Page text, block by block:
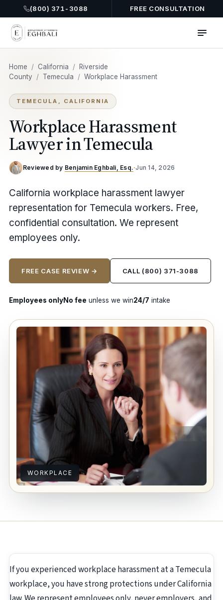
(800) 371-3088 FREE CONSULTATION
Home / California /
Riverside
County
/ Temecula / Workplace Harassment
TEMECULA, CALIFORNIA
Workplace Harassment
Lawyer in Temecula
Reviewed by Benjamin Eghbali, Esq.·Jun 14, 2026
California workplace harassment lawyer
representation for Temecula workers. Free,
confidential consultation. We represent
employees only.
FREE CASE REVIEW → CALL (800) 371-3088
Employees onlyNo fee unless we win24/7 intake
WORKPLACE
If you experienced workplace harassment at a Temecula
workplace, you have strong protections under California